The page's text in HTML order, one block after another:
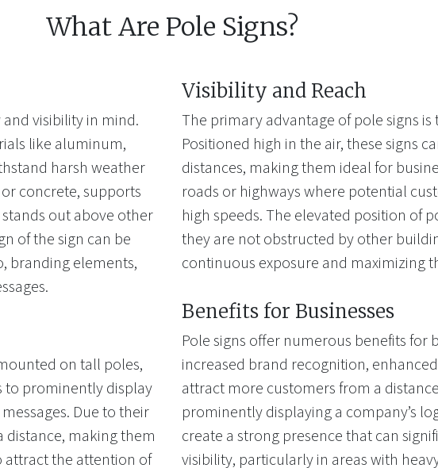
What Are Pole Signs?
visibility in mind.
like aluminum,
harsh weather
concrete, supports
out above other
of the sign can be
branding elements,
on tall poles,
to prominently display
Due to their
distance, making them
attract the attention of
Visibility and Reach
The primary advantage of pole signs
Positioned high in the air, these signs
distances, making them ideal for
roads or highways where potential
high speeds. The elevated position of
they are not obstructed by other
continuous exposure and maximizing
Benefits for Businesses
Pole signs offer numerous benefits for
increased brand recognition,
attract more customers from a
prominently displaying a company’s
create a strong presence that can
visibility, particularly in areas with